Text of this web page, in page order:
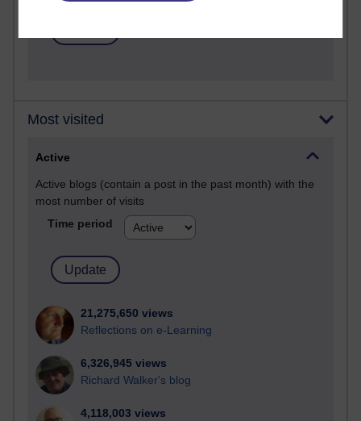
Most visited
Active
Active blogs (contain a post in the past month) with the
most number of visits
Time period
21,275,650 views
Reflections on e-Learning
6,326,945 views
Richard Walker's blog
4,118,003 views